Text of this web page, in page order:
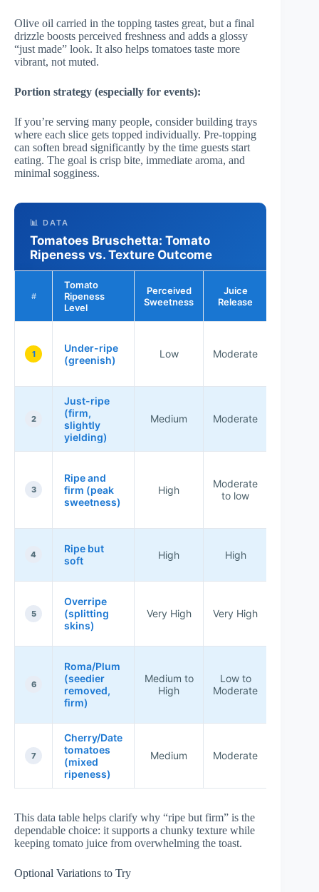
Olive oil carried in the topping tastes great, but a final
drizzle boosts perceived freshness and adds a glossy
“just made” look. It also helps tomatoes taste more
vibrant, not muted.
Portion strategy (especially for events):
If you’re serving many people, consider building trays
where each slice gets topped individually. Pre-topping
can soften bread significantly by the time guests start
eating. The goal is crisp bite, immediate aroma, and
minimal sogginess.
📊 DATA
Tomatoes Bruschetta: Tomato
Ripeness vs. Texture Outcome
#
Tomato
Ripeness
Level
Perceived
Sweetness
Juice
Release
1
Under-ripe
(greenish)
Low Moderate
2
Just-ripe
(firm,
slightly
yielding)
Medium Moderate
3
Ripe and
firm (peak
sweetness)
High
Moderate
to low
4
Ripe but
soft
High High
5
Overripe
(splitting
skins)
Very High Very High
6
Roma/Plum
(seedier
removed,
firm)
Medium to
High
Low to
Moderate
7
Cherry/Date
tomatoes
(mixed
ripeness)
Medium Moderate
This data table helps clarify why “ripe but firm” is the
dependable choice: it supports a chunky texture while
keeping tomato juice from overwhelming the toast.
Optional Variations to Try